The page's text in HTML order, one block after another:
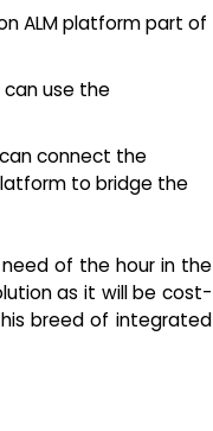
ALM platform part of
can use the
connect the
to bridge the
of the hour in the
as it will be cost-
breed of integrated